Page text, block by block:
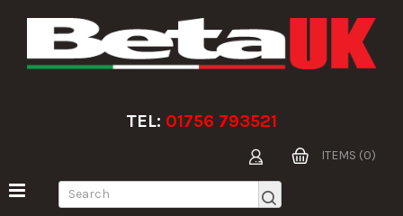
TEL: 01756 793521
ITEMS (0)